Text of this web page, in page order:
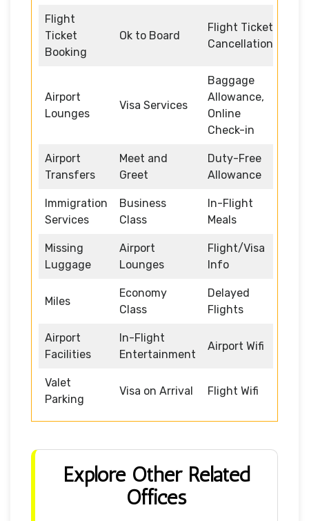
Flight
Ticket
Booking
Ok to Board
Flight Ticket
Cancellation
Airport
Lounges
Visa Services
Baggage
Allowance,
Online
Check-in
Airport
Transfers
Meet and
Greet
Duty-Free
Allowance
Immigration
Services
Business
Class
In-Flight
Meals
Missing
Luggage
Airport
Lounges
Flight/Visa
Info
Miles
Economy
Class
Delayed
Flights
Airport
Facilities
In-Flight
Entertainment
Airport Wifi
Valet
Parking
Visa on Arrival Flight Wifi
Explore Other Related
Offices